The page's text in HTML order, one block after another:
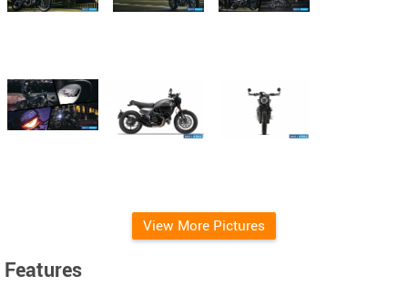
View More Pictures
Features